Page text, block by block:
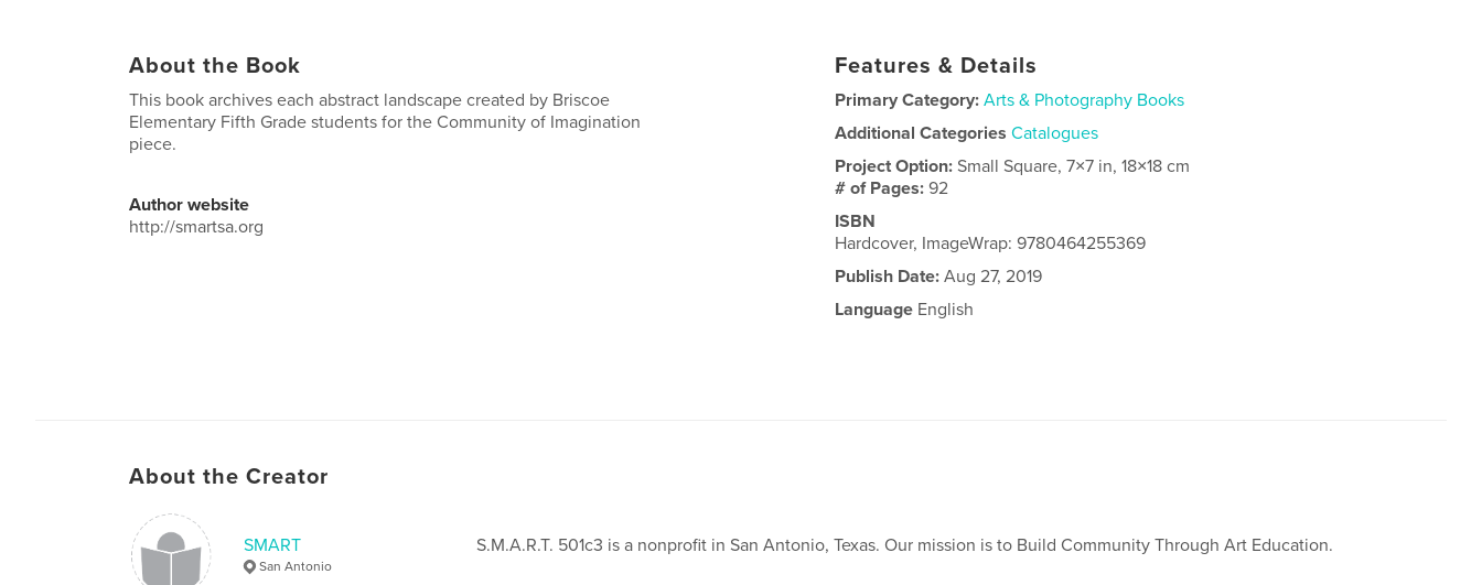
About the Book
This book archives each abstract landscape created by Briscoe
Elementary Fifth Grade students for the Community of Imagination
piece.
Author website
http://smartsa.org
Features & Details
Primary Category: Arts & Photography Books
Additional Categories Catalogues
Project Option:Small Square, 7×7 in, 18×18 cm
# of Pages:92
ISBN
Hardcover, ImageWrap: 9780464255369
Publish Date: Aug 27, 2019
Language English
About the Creator
SMART
San Antonio
S.M.A.R.T. 501c3 is a nonprofit in San Antonio, Texas. Our mission is to Build Community Through Art Education.